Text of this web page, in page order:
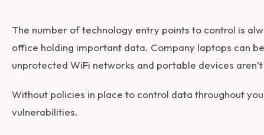
The number of technology entry points to control is
office holding important data. Company laptops can
unprotected WiFi networks and portable devices
Without policies in place to control data throughout
vulnerabilities.